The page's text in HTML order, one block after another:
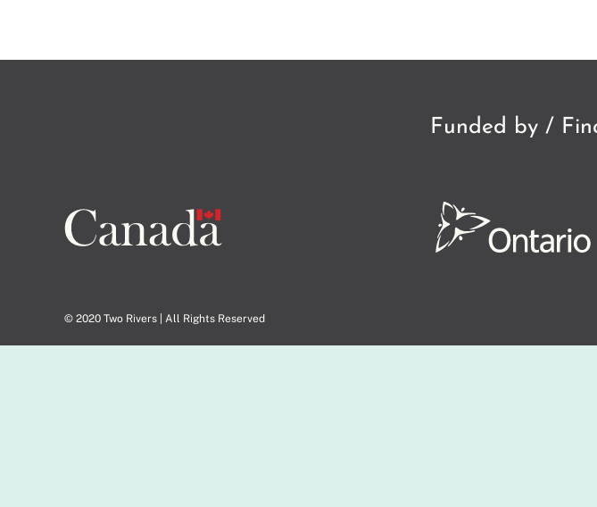
Funded by /
© 2020 Two Rivers | All Rights Reserved